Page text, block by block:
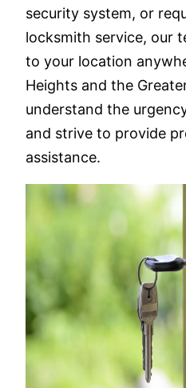
security system, or
locksmith service, our
to your location
Heights and the
understand the
and strive to provide
assistance.